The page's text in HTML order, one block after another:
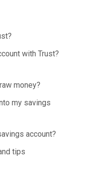
with Trust?
money?
my savings
account?
tips